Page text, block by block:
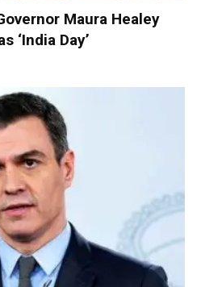
Maura Healey
‘India Day’